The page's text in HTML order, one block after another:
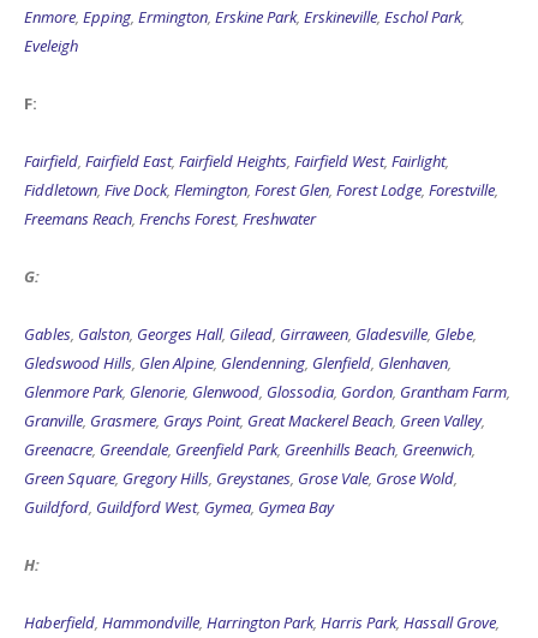
Enmore, Epping, Ermington, Erskine Park, Erskineville, Eschol Park,
Eveleigh
F:
Fairfield, Fairfield East, Fairfield Heights, Fairfield West, Fairlight,
Fiddletown, Five Dock, Flemington, Forest Glen, Forest Lodge, Forestville,
Freemans Reach, Frenchs Forest, Freshwater
G:
Gables, Galston, Georges Hall, Gilead, Girraween, Gladesville, Glebe,
Gledswood Hills, Glen Alpine, Glendenning, Glenfield, Glenhaven,
Glenmore Park, Glenorie, Glenwood, Glossodia, Gordon, Grantham Farm,
Granville, Grasmere, Grays Point, Great Mackerel Beach, Green Valley,
Greenacre, Greendale, Greenfield Park, Greenhills Beach, Greenwich,
Green Square, Gregory Hills, Greystanes, Grose Vale, Grose Wold,
Guildford, Guildford West, Gymea, Gymea Bay
H:
Haberfield, Hammondville, Harrington Park, Harris Park, Hassall Grove,